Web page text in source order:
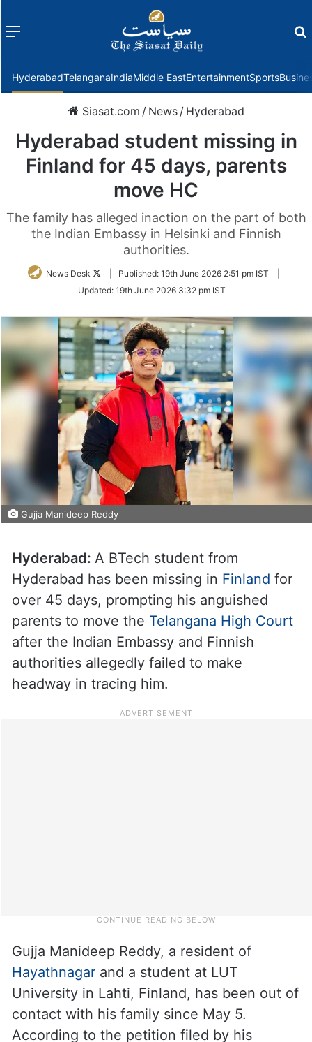
Menu
HyderabadTelanganaIndiaMiddle EastEntertainmentSports
Siasat.com / News / Hyderabad
Hyderabad student missing in
Finland for 45 days, parents
move HC
The family has alleged inaction on the part of both
the Indian Embassy in Helsinki and Finnish
authorities.
News Desk
Follow
Twitter
Published: 19th June 2026 2:51 pm IST
Updated: 19th June 2026 3:32 pm IST
Gujja Manideep Reddy
Hyderabad: A BTech student from
Hyderabad has been missing in Finland for
over 45 days, prompting his anguished
parents to move the Telangana High Court
after the Indian Embassy and Finnish
authorities allegedly failed to make
headway in tracing him.
Gujja Manideep Reddy, a resident of
Hayathnagarand a student at LUT
University in Lahti, Finland, has been out of
contact with his family since May 5.
According to the petition filed by his